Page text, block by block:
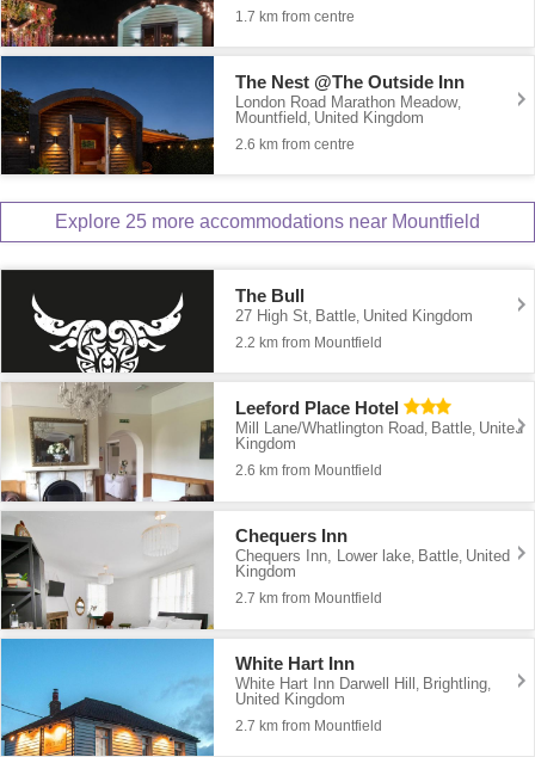
1.7 km from centre
The Nest @The Outside Inn
London Road Marathon Meadow,
Mountfield United Kingdom
2.6 km from centre
Explore 25 more accommodations near Mountfield
The Bull
27 High St Battle United Kingdom
2.2 km from Mountfield
Leeford Place Hotel
Mill Lane/Whatlington Road, Battle, United
Kingdom
2.6 km from Mountfield
Chequers Inn
Chequers Inn, Lower lake, Battle, United
Kingdom
2.7 km from Mountfield
White Hart Inn
White Hart Inn Darwell Hill , Brightling,
United Kingdom
2.7 km from Mountfield